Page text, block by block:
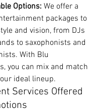
Options: We offer a
packages to
and vision, from DJs
to saxophonists and
With Blu
you can mix and match
ideal lineup.
Services Offered